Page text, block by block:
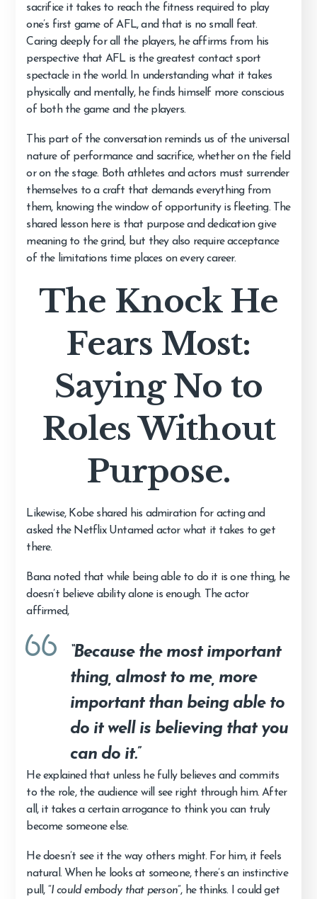
sacrifice it takes to reach the fitness required to play
one’s first game of AFL, and that is no small feat.
Caring deeply for all the players, he affirms from his
perspective that AFL is the greatest contact sport
spectacle in the world. In understanding what it takes
physically and mentally, he finds himself more conscious
of both the game and the players.
This part of the conversation reminds us of the universal
nature of performance and sacrifice, whether on the field
or on the stage. Both athletes and actors must surrender
themselves to a craft that demands everything from
them, knowing the window of opportunity is fleeting. The
shared lesson here is that purpose and dedication give
meaning to the grind, but they also require acceptance
of the limitations time places on every career.
The Knock He
Fears Most:
Saying No to
Roles Without
Purpose.
Likewise, Kobe shared his admiration for acting and
asked the Netflix Untamed actor what it takes to get
there.
Bana noted that while being able to do it is one thing, he
doesn’t believe ability alone is enough. The actor
affirmed,
“Because the most important
thing, almost to me, more
important than being able to
do it well is believing that you
can do it.”
He explained that unless he fully believes and commits
to the role, the audience will see right through him. After
all, it takes a certain arrogance to think you can truly
become someone else.
He doesn’t see it the way others might. For him, it feels
natural. When he looks at someone, there’s an instinctive
pull, “I could embody that person”, he thinks. I could get